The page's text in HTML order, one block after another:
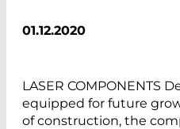
01.12.2020
LASER COMPONENTS
equipped for future
of construction, the